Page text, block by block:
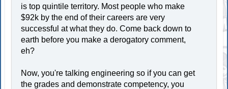
is top quintile territory. Most people who make
$92k by the end of their careers are very
successful at what they do. Come back down to
earth before you make a derogatory comment,
eh?
Now, you're talking engineering so if you can get
the grades and demonstrate competency, you